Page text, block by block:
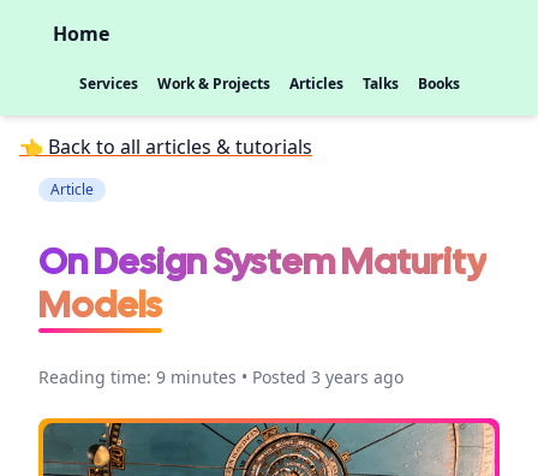
Home
Services Work & Projects Articles Talks Books
👈 Back to all articles & tutorials
Article
On Design System Maturity
Models
Reading time: 9 minutes • Posted 3 years ago